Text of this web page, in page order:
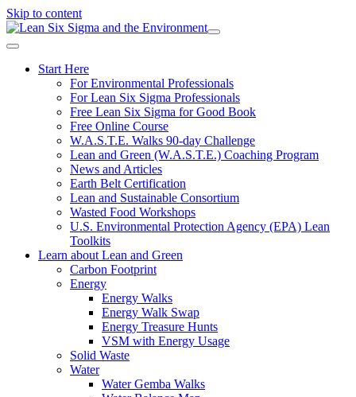
Skip to content
Start Here
For Environmental Professionals
For Lean Six Sigma Professionals
Free Lean Six Sigma for Good Book
Free Online Course
W.A.S.T.E. Walks 90-day Challenge
Lean and Green (W.A.S.T.E.) Coaching Program
News and Articles
Earth Belt Certification
Lean and Sustainable Consortium
Wasted Food Workshops
U.S. Environmental Protection Agency (EPA) Lean
Toolkits
Learn about Lean and Green
Carbon Footprint
Energy
Energy Walks
Energy Walk Swap
Energy Treasure Hunts
VSM with Energy Usage
Solid Waste
Water
Water Gemba Walks